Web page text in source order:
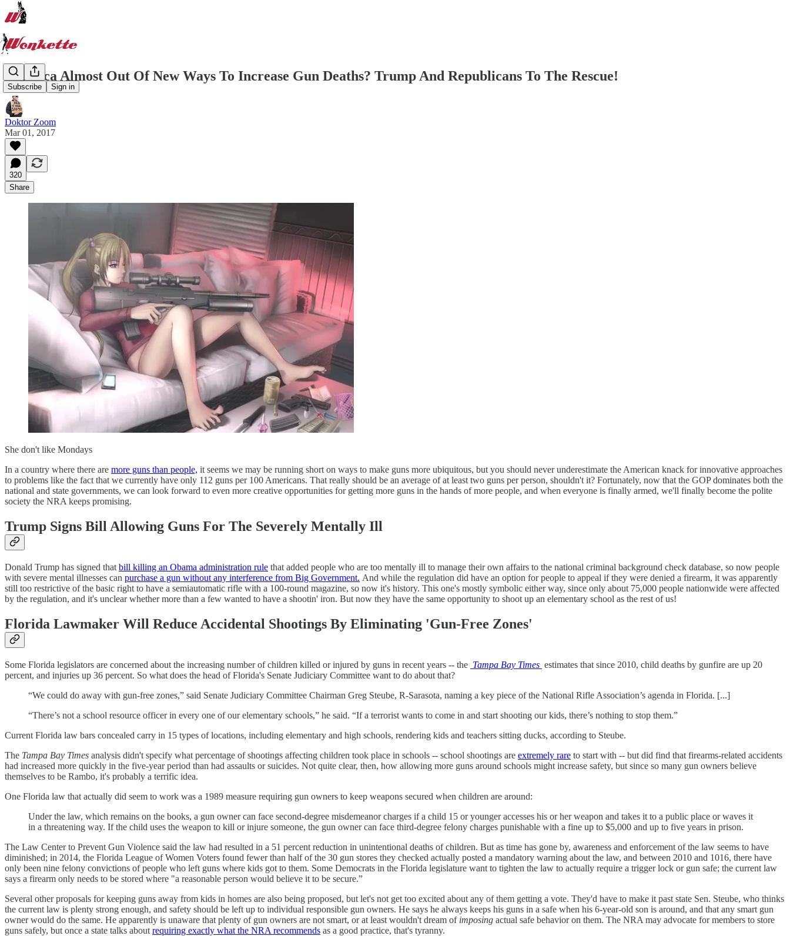
Subscribe Sign in
America Almost Out Of New Ways To Increase Gun Deaths? Trump And Republicans To The Rescue!
Doktor Zoom
Mar 01, 2017
320
Share
She don't like Mondays
In a country where there are more guns than people, it seems we may be running short on ways to make guns more ubiquitous, but you should never underestimate the American knack for innovative approaches
to problems like the fact that we currently have only 112 guns per 100 Americans. That really should be an average of at least two guns per person, shouldn't it? Fortunately, now that the GOP dominates both the
national and state governments, we can look forward to even more creative opportunities for getting more guns in the hands of more people, and when everyone is finally armed, we'll finally become the polite
society the NRA keeps promising.
Trump Signs Bill Allowing Guns For The Severely Mentally Ill
Donald Trump has signed that bill killing an Obama administration rule that added people who are too mentally ill to manage their own affairs to the national criminal background check database, so now people
with severe mental illnesses can purchase a gun without any interference from Big Government. And while the regulation did have an option for people to appeal if they were denied a firearm, it was apparently
still too restrictive of the basic right to have a semiautomatic rifle with a 100-round magazine, so now it's history. This one's mostly symbolic either way, since only about 75,000 people nationwide were affected
by the regulation, and it's unclear whether more than a few wanted to have a shootin' iron. But now they have the same opportunity to shoot up an elementary school as the rest of us!
Florida Lawmaker Will Reduce Accidental Shootings By Eliminating 'Gun-Free Zones'
Some Florida legislators are concerned about the increasing number of children killed or injured by guns in recent years -- the Tampa Bay Times estimates that since 2010, child deaths by gunfire are up 20
percent, and injuries up 36 percent. So what does the head of Florida's Senate Judiciary Committee want to do about that?
“We could do away with gun-free zones,” said Senate Judiciary Committee Chairman Greg Steube, R-Sarasota, naming a key piece of the National Rifle Association’s agenda in Florida. [...]
“There’s not a school resource officer in every one of our elementary schools,” he said. “If a terrorist wants to come in and start shooting our kids, there’s nothing to stop them.”
Current Florida law bars concealed carry in 15 types of locations, including elementary and high schools, rendering kids and teachers sitting ducks, according to Steube.
The Tampa Bay Times analysis didn't specify what percentage of shootings affecting children took place in schools -- school shootings are extremely rare to start with -- but did find that firearms-related accidents
had increased more quickly in the five-year period than had assaults or suicides. Not quite clear, then, how allowing more guns around schools might increase safety, but since so many gun owners believe
themselves to be Rambo, it's probably a terrific idea.
One Florida law that actually did seem to work was a 1989 measure requiring gun owners to keep weapons secured when children are around:
Under the law, which remains on the books, a gun owner can face second-degree misdemeanor charges if a child 15 or younger accesses his or her weapon and takes it to a public place or waves it
in a threatening way. If the child uses the weapon to kill or injure someone, the gun owner can face third-degree felony charges punishable with a fine up to $5,000 and up to five years in prison.
The Law Center to Prevent Gun Violence said the law had resulted in a 51 percent reduction in unintentional deaths of children. But as time has gone by, awareness and enforcement of the law seems to have
diminished; in 2014, the Florida League of Women Voters found fewer than half of the 30 gun stores they checked actually posted a mandatory warning about the law, and between 2010 and 1016, there have
only been nine felony convictions of people who left guns where kids got to them. Some Democrats in the Florida legislature want to tighten the law to actually require a trigger lock or gun safe; the current law
says a firearm only needs to be stored where "a reasonable person would believe it to be secure.”
Several other proposals for keeping guns away from kids in homes are also being proposed, but let's not get too excited about any of them getting a vote. They'd have to make it past state Sen. Steube, who thinks
the current law is plenty strong enough, and safety should be left up to individual responsible gun owners. He says he always keeps his guns in a safe when his 6-year-old son is around, and that any smart gun
owner would do the same. He apparently is unaware that plenty of gun owners are not smart, or at least wouldn't dream of imposing actual safe behavior on them. The NRA may advocate for members to store
guns safely, but once a state talks about requiring exactly what the NRA recommends as a good practice, that's tyranny.